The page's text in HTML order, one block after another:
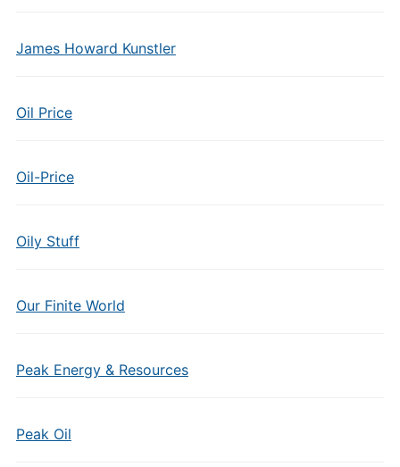
James Howard Kunstler
Oil Price
Oil-Price
Oily Stuff
Our Finite World
Peak Energy & Resources
Peak Oil